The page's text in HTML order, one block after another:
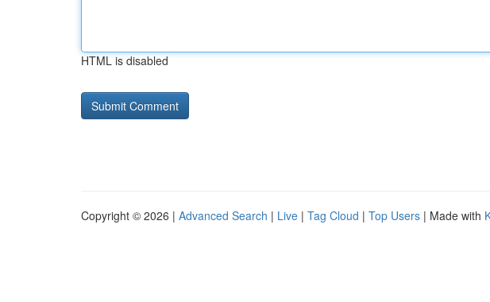
HTML is disabled
Copyright © 2026 | Advanced Search | Live | Tag Cloud | Top Users | Made with